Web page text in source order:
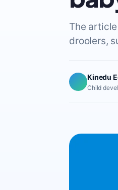
The
droolers,
Kinedu
Child